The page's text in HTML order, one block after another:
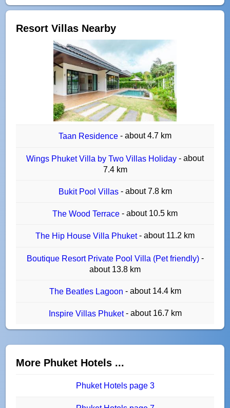
Resort Villas Nearby
Taan Residence - about 4.7 km
Wings Phuket Villa by Two Villas Holiday - about
7.4 km
Bukit Pool Villas - about 7.8 km
The Wood Terrace - about 10.5 km
The Hip House Villa Phuket- about 11.2 km
Boutique Resort Private Pool Villa (Pet friendly) -
about 13.8 km
The Beatles Lagoon - about 14.4 km
Inspire Villas Phuket- about 16.7 km
More Phuket Hotels ...
Phuket Hotels page 3